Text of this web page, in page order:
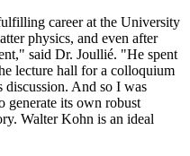
career at the University
physics, and even after
said Dr. Joullié. "He spent
lecture hall for a colloquium
And so I was
generate its own robust
Walter Kohn is an ideal